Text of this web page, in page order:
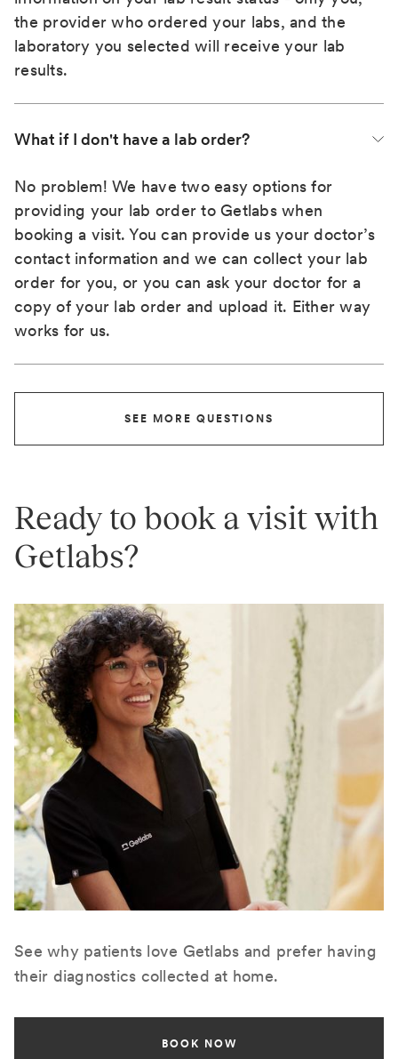
the provider who ordered your labs, and the
laboratory you selected will receive your lab
results.
What if I don't have a lab order?
No problem! We have two easy options for
providing your lab order to Getlabs when
booking a visit. You can provide us your doctor’s
contact information and we can collect your lab
order for you, or you can ask your doctor for a
copy of your lab order and upload it. Either way
works for us.
SEE MORE QUESTIONS
Ready to book a visit with
Getlabs?
See why patients love Getlabs and prefer having
their diagnostics collected at home.
BOOK NOW